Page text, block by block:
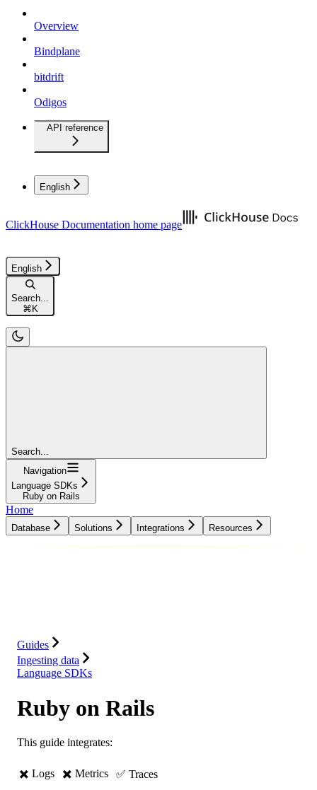
Overview
Bindplane
bitdrift
Odigos
API reference
English
ClickHouse Documentation home page
English
Search...
⌘ K
Search...
Navigation
Language SDKs
Ruby on Rails
Home
Database Solutions Integrations Resources
Guides
Ingesting data
Language SDKs
Ruby on Rails
This guide integrates:
✖️ Logs ✖️ ️️Metrics ✅ Traces